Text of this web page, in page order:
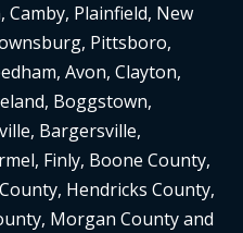
Camby, Plainfield, New
Pittsboro,
Avon, Clayton,
Boggstown,
Bargersville,
Finly, Boone County,
Hendricks County,
Morgan County and